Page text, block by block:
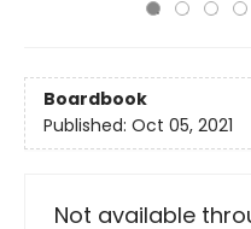
Boardbook
Published: Oct 05, 2021
Not available